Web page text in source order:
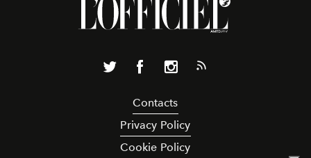
Contacts
Privacy Policy
Cookie Policy